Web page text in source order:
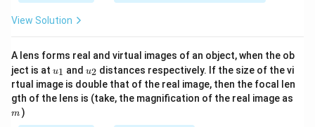
View Solution
A lens forms real and virtual images of an object, when the ob
ject is at u_
{1}
u1 and u_
{2}
u2 distances respectively. If the size of the vi
rtual image is double that of the real image, then the focal len
gth of the lens is (take, the magnification of the real image as
m )